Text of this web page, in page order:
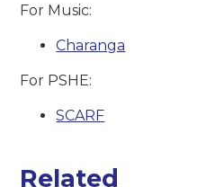
For Music:
Charanga
For PSHE:
SCARF
Related